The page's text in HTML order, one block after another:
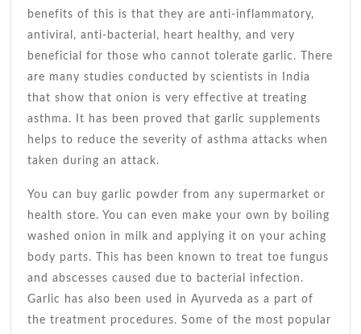
benefits of this is that they are anti-inflammatory,
antiviral, anti-bacterial, heart healthy, and very
beneficial for those who cannot tolerate garlic. There
are many studies conducted by scientists in India
that show that onion is very effective at treating
asthma. It has been proved that garlic supplements
helps to reduce the severity of asthma attacks when
taken during an attack.
You can buy garlic powder from any supermarket or
health store. You can even make your own by boiling
washed onion in milk and applying it on your aching
body parts. This has been known to treat toe fungus
and abscesses caused due to bacterial infection.
Garlic has also been used in Ayurveda as a part of
the treatment procedures. Some of the most popular